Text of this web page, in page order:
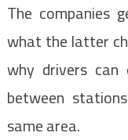
The companies
what the latter
why drivers
between
same area.